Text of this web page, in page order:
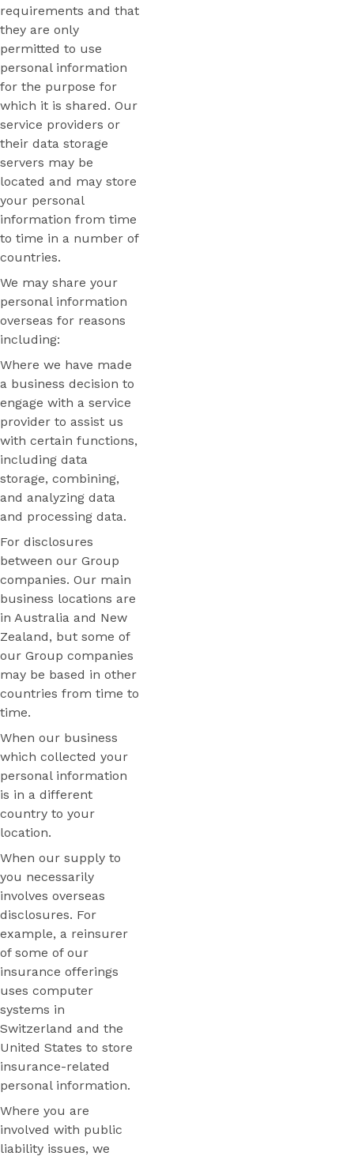
requirements and that
they are only
permitted to use
personal information
for the purpose for
which it is shared. Our
service providers or
their data storage
servers may be
located and may store
your personal
information from time
to time in a number of
countries.
We may share your
personal information
overseas for reasons
including:
Where we have made
a business decision to
engage with a service
provider to assist us
with certain functions,
including data
storage, combining,
and analyzing data
and processing data.
For disclosures
between our Group
companies. Our main
business locations are
in Australia and New
Zealand, but some of
our Group companies
may be based in other
countries from time to
time.
When our business
which collected your
personal information
is in a different
country to your
location.
When our supply to
you necessarily
involves overseas
disclosures. For
example, a reinsurer
of some of our
insurance offerings
uses computer
systems in
Switzerland and the
United States to store
insurance-related
personal information.
Where you are
involved with public
liability issues, we